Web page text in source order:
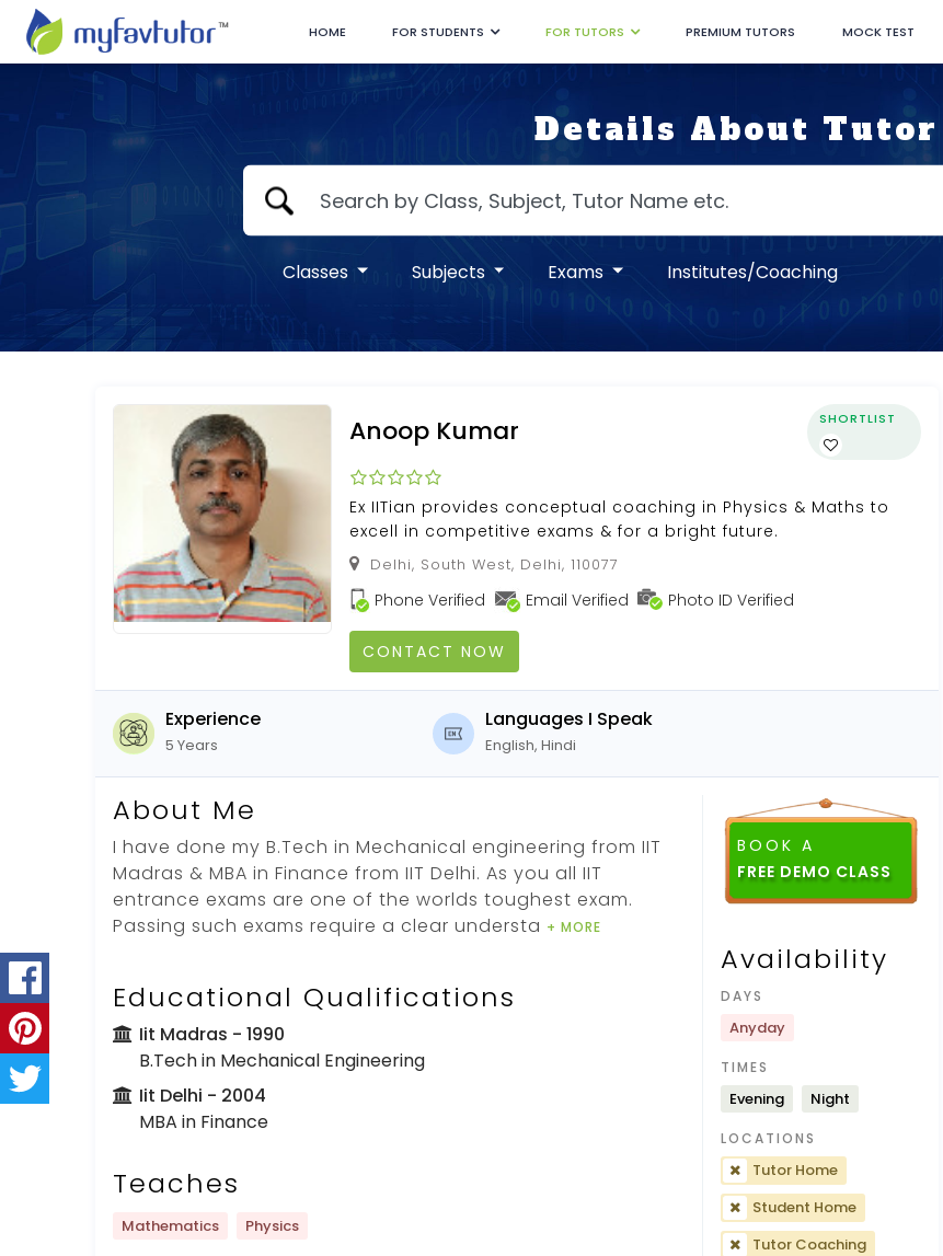
HOME FOR STUDENTS FOR TUTORS PREMIUM TUTORS MOCK TEST
Details About Tutor
Classes Subjects Exams Institutes/Coaching
Anoop Kumar SHORTLIST
Ex IITian provides conceptual coaching in Physics & Maths to
excell in competitive exams & for a bright future.
Delhi, South West, Delhi, 110077
Phone Verified Email Verified Photo ID Verified
CONTACT NOW
Experience
5 Years
Languages I Speak
English, Hindi
About Me
I have done my B.Tech in Mechanical engineering from IIT
Madras & MBA in Finance from IIT Delhi. As you all IIT
entrance exams are one of the worlds toughest exam.
Passing such exams require a clear understa + MORE
Educational Qualifications
Iit Madras - 1990
B.Tech in Mechanical Engineering
Iit Delhi - 2004
MBA in Finance
Teaches
Mathematics Physics
BOOK A
FREE DEMO CLASS
Availability
DAYS
Anyday
TIMES
Evening Night
LOCATIONS
Tutor Home
Student Home
Tutor Coaching